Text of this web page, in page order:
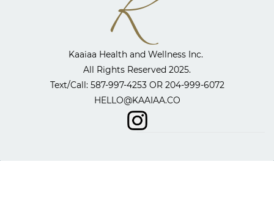
Kaaiaa Health and Wellness Inc. ​
All Rights Reserved 2025.
​Text/Call: 587-997-4253 OR204-999-6072
HELLO@KAAIAA.CO